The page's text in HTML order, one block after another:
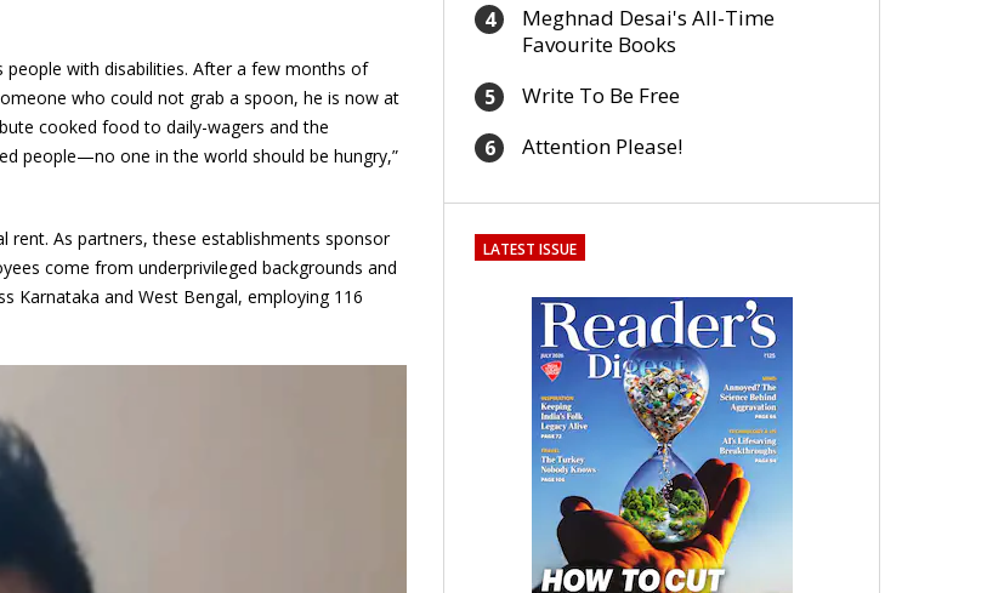
people with disabilities. After a few months of
who could not grab a spoon, he is now at
cooked food to daily-wagers and the
people—no one in the world should be hungry,”
As partners, these establishments sponsor
come from underprivileged backgrounds and
Karnataka and West Bengal, employing 116
4
Meghnad Desai's All-Time
Favourite Books
5 Write To Be Free
6 Attention Please!
LATEST ISSUE